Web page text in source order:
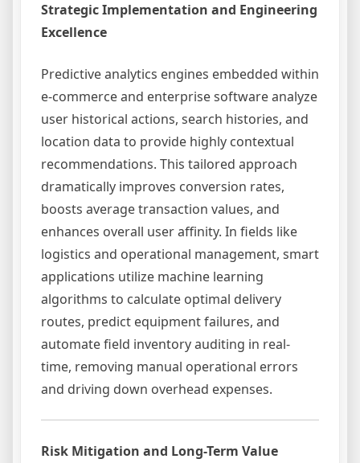
Strategic Implementation and Engineering
Excellence
Predictive analytics engines embedded within
e-commerce and enterprise software analyze
user historical actions, search histories, and
location data to provide highly contextual
recommendations. This tailored approach
dramatically improves conversion rates,
boosts average transaction values, and
enhances overall user affinity. In fields like
logistics and operational management, smart
applications utilize machine learning
algorithms to calculate optimal delivery
routes, predict equipment failures, and
automate field inventory auditing in real-
time, removing manual operational errors
and driving down overhead expenses.
Risk Mitigation and Long-Term Value